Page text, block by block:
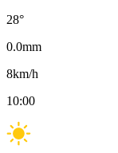
28°
0.0mm
8km/h
10:00